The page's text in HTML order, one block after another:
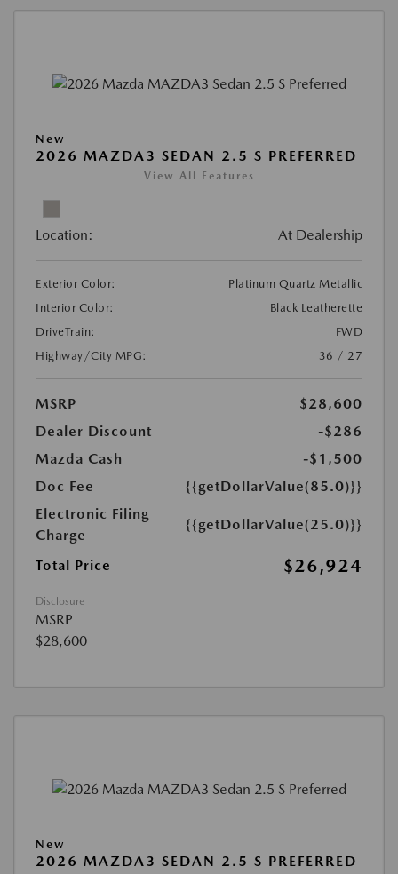
New
2026 MAZDA3 SEDAN 2.5 S PREFERRED
View All Features
Location: At Dealership
Exterior Color:
Platinum Quartz Metallic
Interior Color:
Black Leatherette
DriveTrain:
FWD
Highway/City MPG:
36 / 27
MSRP
$28,600
Dealer Discount
-$286
Mazda Cash
-$1,500
Doc Fee
{{getDollarValue(85.0)}}
Electronic Filing
Charge
{{getDollarValue(25.0)}}
Total Price $26,924
Disclosure
MSRP
$28,600
New
2026 MAZDA3 SEDAN 2.5 S PREFERRED